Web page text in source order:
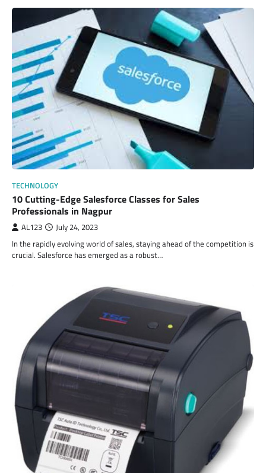
TECHNOLOGY
10 Cutting-Edge Salesforce Classes for Sales
Professionals in Nagpur
AL123 July 24, 2023
In the rapidly evolving world of sales, staying ahead of the competition is
crucial. Salesforce has emerged as a robust…